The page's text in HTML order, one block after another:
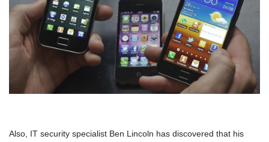
Also, IT security specialist Ben Lincoln has discovered that his